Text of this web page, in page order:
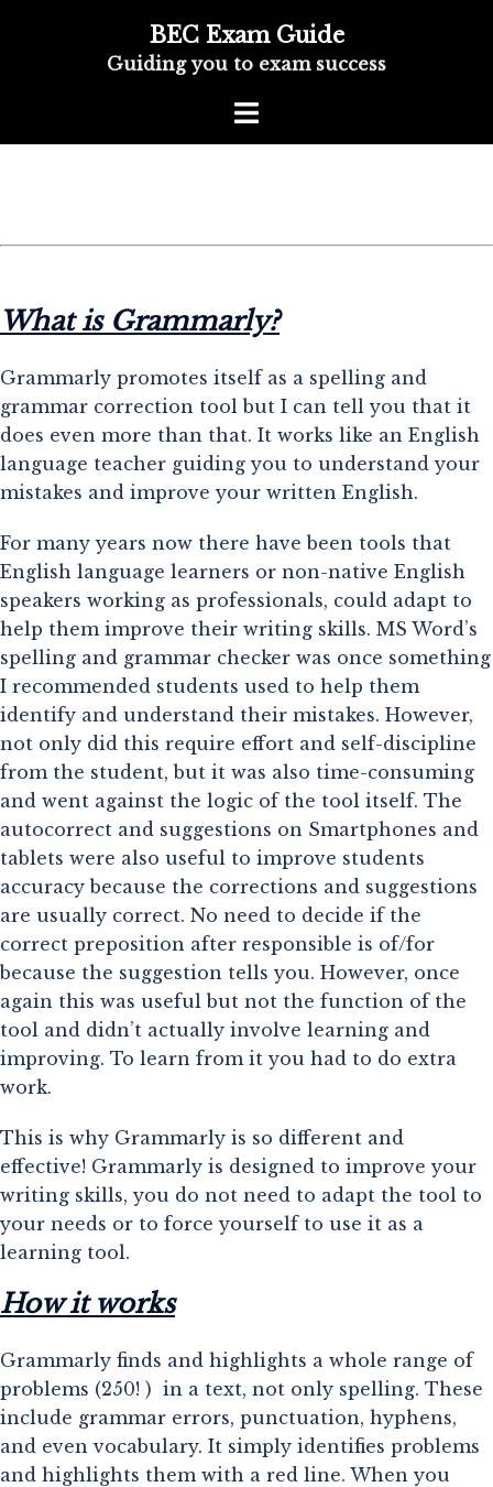
BEC Exam Guide
Guiding you to exam success
What is Grammarly?
Grammarly promotes itself as a spelling and
grammar correction tool but I can tell you that it
does even more than that. It works like an English
language teacher guiding you to understand your
mistakes and improve your written English.
For many years now there have been tools that
English language learners or non-native English
speakers working as professionals, could adapt to
help them improve their writing skills. MS Word’s
spelling and grammar checker was once something
I recommended students used to help them
identify and understand their mistakes. However,
not only did this require effort and self-discipline
from the student, but it was also time-consuming
and went against the logic of the tool itself. The
autocorrect and suggestions on Smartphones and
tablets were also useful to improve students
accuracy because the corrections and suggestions
are usually correct. No need to decide if the
correct preposition after responsible is of/for
because the suggestion tells you. However, once
again this was useful but not the function of the
tool and didn’t actually involve learning and
improving. To learn from it you had to do extra
work.
This is why Grammarly is so different and
effective! Grammarly is designed to improve your
writing skills, you do not need to adapt the tool to
your needs or to force yourself to use it as a
learning tool.
How it works
Grammarly finds and highlights a whole range of
problems (250! )  in a text, not only spelling. These
include grammar errors, punctuation, hyphens,
and even vocabulary. It simply identifies problems
and highlights them with a red line. When you